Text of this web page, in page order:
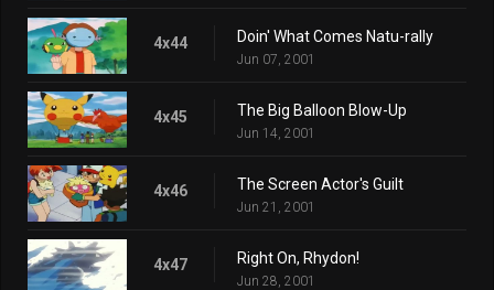
4x44 Doin' What Comes Natu-rally
Jun 07, 2001
4x45 The Big Balloon Blow-Up
Jun 14, 2001
4x46 The Screen Actor's Guilt
Jun 21, 2001
4x47 Right On, Rhydon!
Jun 28, 2001